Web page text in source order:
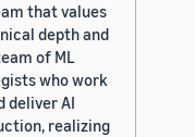
that values
depth and
of ML
who work
deliver AI
realizing